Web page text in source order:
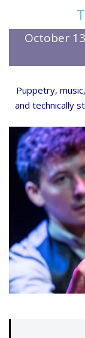
October
Puppetry,
and technically